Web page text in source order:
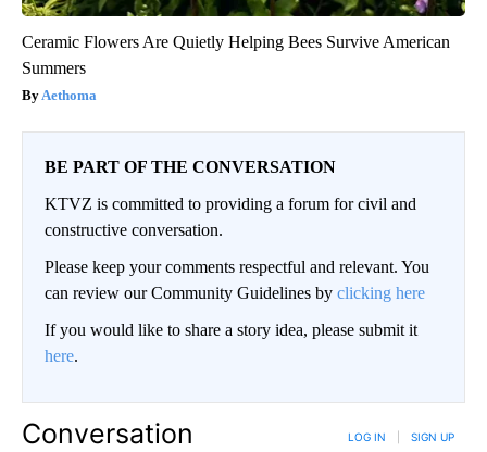
Ceramic Flowers Are Quietly Helping Bees Survive American
Summers
Aethoma
BE PART OF THE CONVERSATION
KTVZ is committed to providing a forum for civil and
constructive conversation.
Please keep your comments respectful and relevant. You
can review our Community Guidelines by clicking here
If you would like to share a story idea, please submit it
here.
Conversation LOG IN SIGN UP